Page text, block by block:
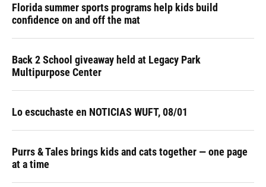
Florida summer sports programs help kids build
confidence on and off the mat
Back 2 School giveaway held at Legacy Park
Multipurpose Center
Lo escuchaste en NOTICIAS WUFT, 08/01
Purrs & Tales brings kids and cats together — one page
at a time